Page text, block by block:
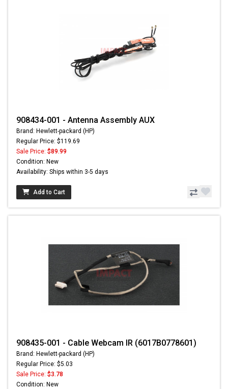
908434-001 - Antenna Assembly AUX
Brand: Hewlett-packard (HP)
Regular Price: $119.69
Sale Price: $89.99
Condition: New
Availability: Ships within 3-5 days
Add to Cart
908435-001 - Cable Webcam IR (6017B0778601)
Brand: Hewlett-packard (HP)
Regular Price: $5.03
Sale Price: $3.78
Condition: New